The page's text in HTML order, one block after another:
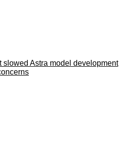
slowed Astra model development